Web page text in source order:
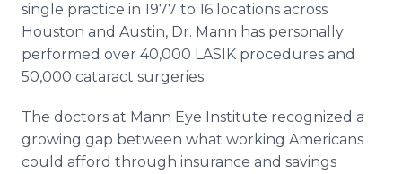
single practice in 1977 to 16 locations across
Houston and Austin, Dr. Mann has personally
performed over 40,000 LASIK procedures and
50,000 cataract surgeries.
The doctors at Mann Eye Institute recognized a
growing gap between what working Americans
could afford through insurance and savings